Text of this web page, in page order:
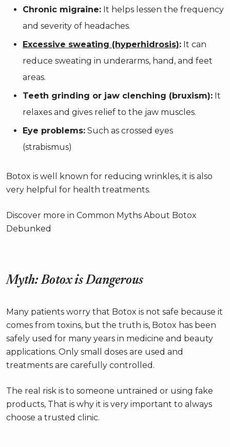
Chronic migraine: It helps lessen the frequency
and severity of headaches.
Excessive sweating (hyperhidrosis): It can
reduce sweating in underarms, hand, and feet
areas.
Teeth grinding or jaw clenching (bruxism): It
relaxes and gives relief to the jaw muscles.
Eye problems: Such as crossed eyes
(strabismus)
Botox is well known for reducing wrinkles, it is also
very helpful for health treatments.
Discover more in Common Myths About Botox
Debunked
Myth: Botox is Dangerous
Many patients worry that Botox is not safe because it
comes from toxins, but the truth is, Botox has been
safely used for many years in medicine and beauty
applications. Only small doses are used and
treatments are carefully controlled.
The real risk is to someone untrained or using fake
products, That is why it is very important to always
choose a trusted clinic.